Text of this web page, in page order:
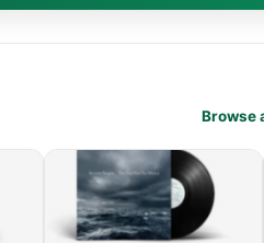
Browse